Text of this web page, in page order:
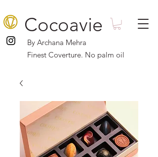
Cocoavie
By Archana Mehra
Finest Coverture. No palm oil